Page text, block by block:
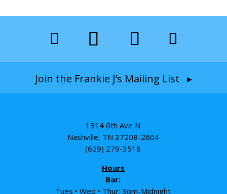
Join the Frankie J’s Mailing List ▸
1314 6th Ave N
Nashville, TN 37208-2604
(629) 279-3518
Hours
Bar:
Tues • Wed • Thur: 3pm-Midnight